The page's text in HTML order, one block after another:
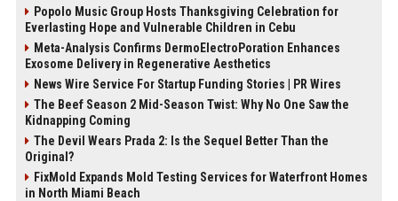
Popolo Music Group Hosts Thanksgiving Celebration for
Everlasting Hope and Vulnerable Children in Cebu
Meta-Analysis Confirms DermoElectroPoration Enhances
Exosome Delivery in Regenerative Aesthetics
News Wire Service For Startup Funding Stories | PR Wires
The Beef Season 2 Mid-Season Twist: Why No One Saw the
Kidnapping Coming
The Devil Wears Prada 2: Is the Sequel Better Than the
Original?
FixMold Expands Mold Testing Services for Waterfront Homes
in North Miami Beach